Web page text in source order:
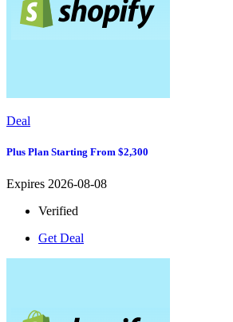
Deal
Plus Plan Starting From $2,300
Expires 2026-08-08
Verified
Get Deal